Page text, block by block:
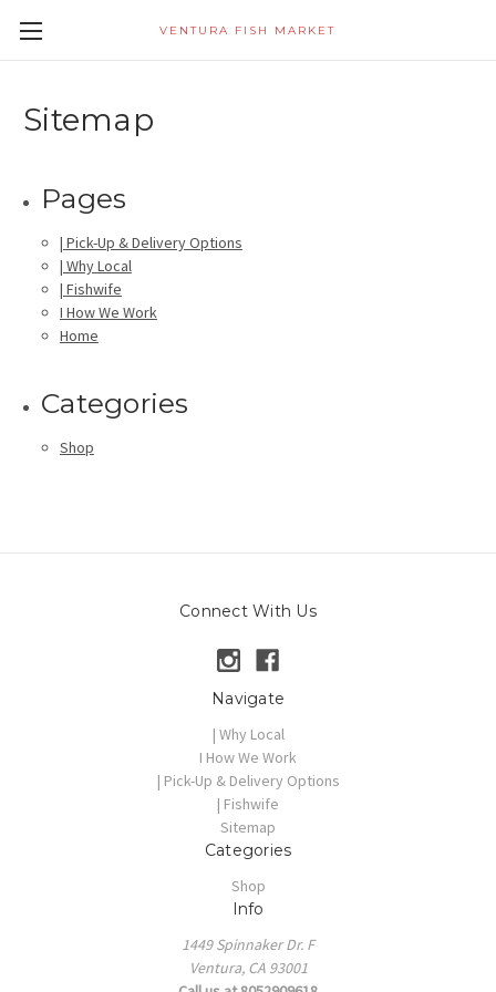
VENTURA FISH MARKET
Sitemap
Pages
| Pick-Up & Delivery Options
| Why Local
| Fishwife
I How We Work
Home
Categories
Shop
Connect With Us
Navigate
| Why Local
I How We Work
| Pick-Up & Delivery Options
| Fishwife
Sitemap
Categories
Shop
Info
1449 Spinnaker Dr. F
Ventura, CA 93001